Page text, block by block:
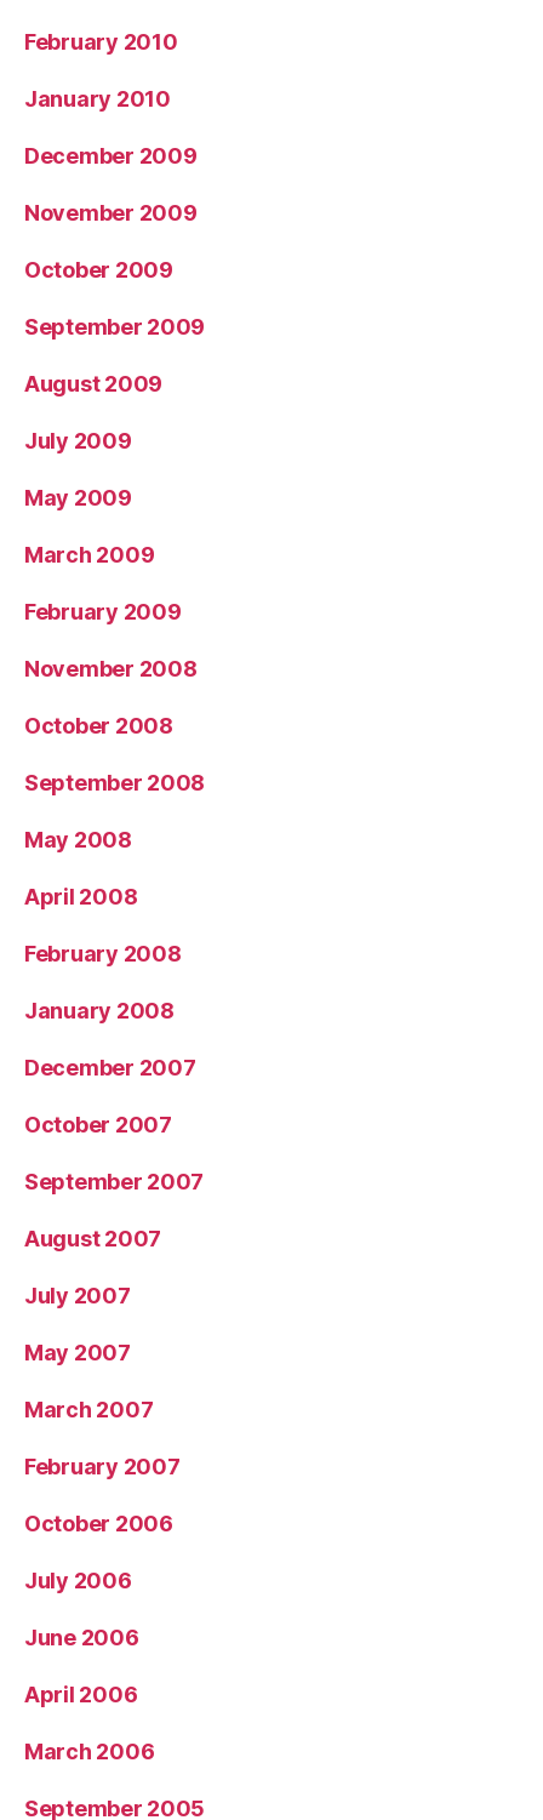
February 2010
January 2010
December 2009
November 2009
October 2009
September 2009
August 2009
July 2009
May 2009
March 2009
February 2009
November 2008
October 2008
September 2008
May 2008
April 2008
February 2008
January 2008
December 2007
October 2007
September 2007
August 2007
July 2007
May 2007
March 2007
February 2007
October 2006
July 2006
June 2006
April 2006
March 2006
September 2005